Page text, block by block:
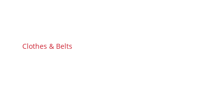
Clothes & Belts